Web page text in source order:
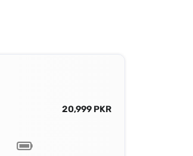
20,999 PKR